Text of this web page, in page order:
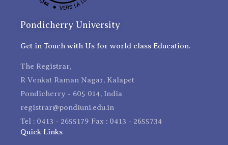
Pondicherry University
Get in Touch with Us for world class Education.
The Registrar,
R Venkat Raman Nagar, Kalapet
Pondicherry - 605 014, India
registrar@pondiuni.edu.in
Tel : 0413 - 2655179 Fax : 0413 - 2655734
Quick Links